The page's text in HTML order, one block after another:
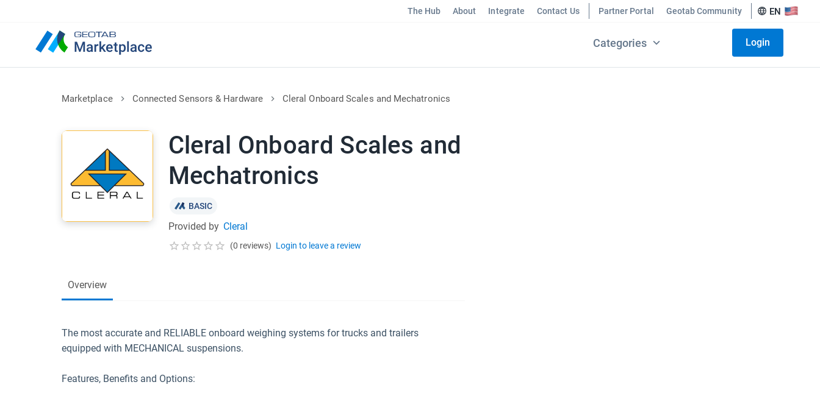
The Hub About Integrate Contact Us Partner Portal Geotab Community EN
Categories Login
Marketplace Connected Sensors & Hardware Cleral Onboard Scales and Mechatronics
Cleral Onboard Scales and
Mechatronics
BASIC
Provided by Cleral
(0 reviews) Login to leave a review
Overview
The most accurate and RELIABLE onboard weighing systems for trucks and trailers
equipped with MECHANICAL suspensions.
Features, Benefits and Options: